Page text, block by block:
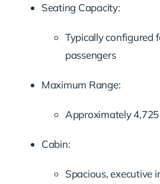
Seating Capacity:
Typically configured
passengers
Maximum Range:
Approximately
Cabin:
Spacious, executive